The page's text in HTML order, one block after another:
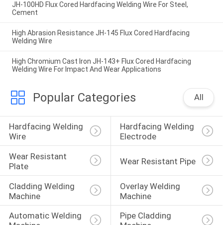
JH-100HD Flux Cored Hardfacing Welding Wire For Steel,
Cement
High Abrasion Resistance JH-145 Flux Cored Hardfacing
Welding Wire
High Chromium Cast Iron JH-143+ Flux Cored Hardfacing
Welding Wire For Impact And Wear Applications
Popular Categories All
Hardfacing Welding
Wire
Hardfacing Welding
Electrode
Wear Resistant
Plate
Wear Resistant Pipe
Cladding Welding
Machine
Overlay Welding
Machine
Automatic Welding
Pipe Cladding